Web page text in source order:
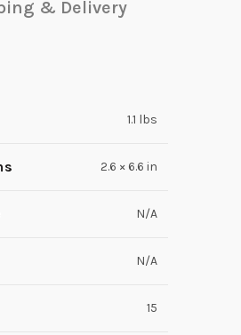
& Delivery
1.1 lbs
2.6 × 6.6 in
N/A
N/A
15